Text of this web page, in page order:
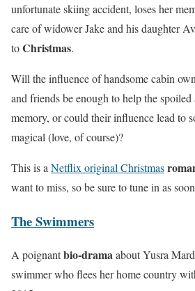
unfortunate skiing accident, loses her
care of widower Jake and his daughter
toChristmas.
Will the influence of handsome cabin
and friends be enough to help the spoiled
memory, or could their influence lead to
magical (love, of course)?
This is a Netflix original Christmas
want to miss, so be sure to tune in as
The Swimmers
A poignantbio-dramaabout Yusra
swimmer who flees her home country